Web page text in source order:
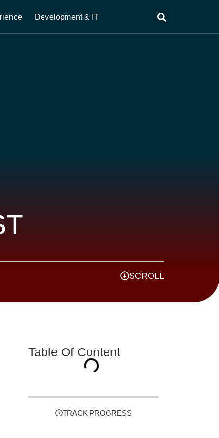
Development & IT
SCROLL
Table Of Content
TRACK PROGRESS